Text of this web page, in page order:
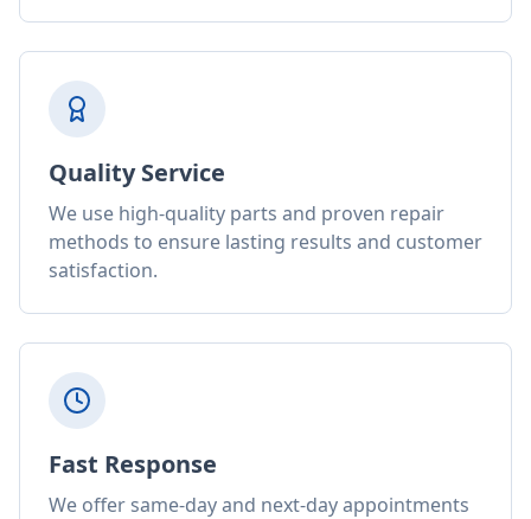
Quality Service
We use high-quality parts and proven repair
methods to ensure lasting results and customer
satisfaction.
Fast Response
We offer same-day and next-day appointments